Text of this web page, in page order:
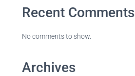
Recent Comments
No comments to show.
Archives